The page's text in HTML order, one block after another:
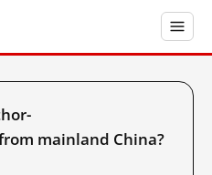
mainland China?